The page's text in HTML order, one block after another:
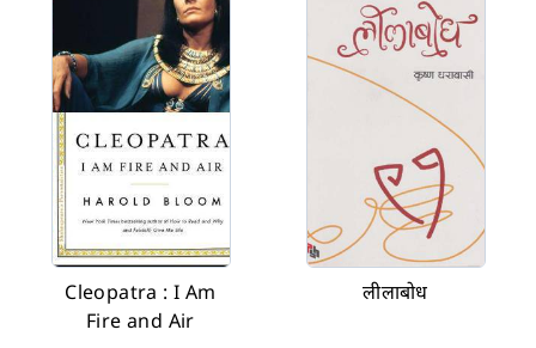
Cleopatra : I Am
Fire and Air
लीलाबोध